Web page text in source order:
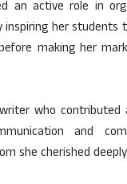
an active role in
her students
making her
who contributed
and
she cherished deeply.